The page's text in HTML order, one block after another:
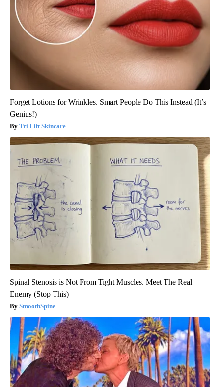
Forget Lotions for Wrinkles. Smart People Do This Instead (It’s
Genius!)
Tri Lift Skincare
Spinal Stenosis is Not From Tight Muscles. Meet The Real
Enemy (Stop This)
SmoothSpine